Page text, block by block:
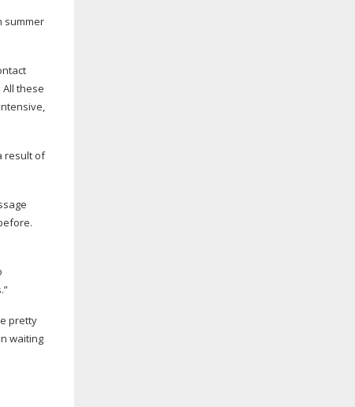
summer
these
result of
pretty
waiting